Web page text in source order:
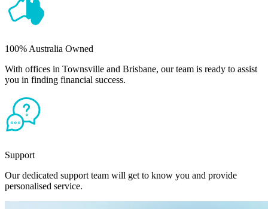
100% Australia Owned
With offices in Townsville and Brisbane, our team is ready to assist
you in finding financial success.
Support
Our dedicated support team will get to know you and provide
personalised service.